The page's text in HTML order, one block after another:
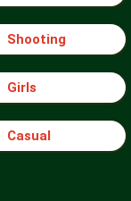
Shooting
Girls
Casual